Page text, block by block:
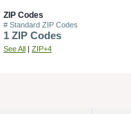
ZIP Codes
# Standard ZIP Codes
1 ZIP Codes
See All | ZIP+4